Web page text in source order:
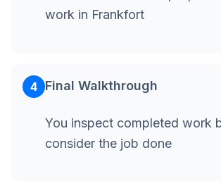
work in Frankfort
4 Final Walkthrough
You inspect completed work
consider the job done